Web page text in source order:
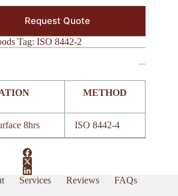
Request Quote
Tag: ISO 8442-2
METHOD
8hrs ISO 8442-4
Services Reviews FAQs